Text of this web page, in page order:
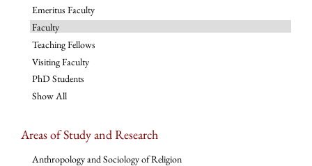
Emeritus Faculty
Faculty
Teaching Fellows
Visiting Faculty
PhD Students
Show All
Areas of Study and Research
Anthropology and Sociology of Religion